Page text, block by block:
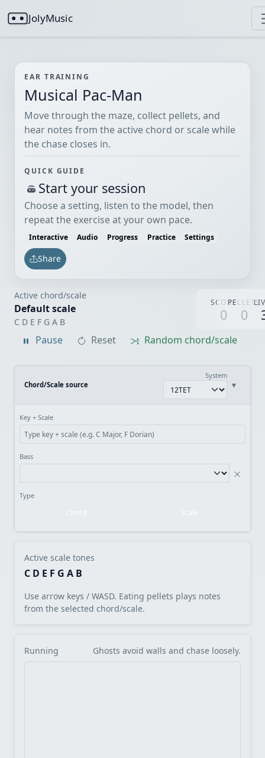
JolyMusic
EAR TRAINING
Musical Pac-Man
Move through the maze, collect pellets, and
hear notes from the active chord or scale while
the chase closes in.
QUICK GUIDE
Start your session
Choose a setting, listen to the model, then
repeat the exercise at your own pace.
Interactive Audio Progress Practice Settings
Share
Active chord/scale
Default scale
C D E F G A B
SCORE
0
PELLETS
0
Pause Reset Random chord/scale
Chord/Scale source
System
▾
Key + Scale
Bass
Type
Active scale tones
C D E F G A B
Use arrow keys / WASD. Eating pellets plays notes
from the selected chord/scale.
Running Ghosts avoid walls and chase loosely.